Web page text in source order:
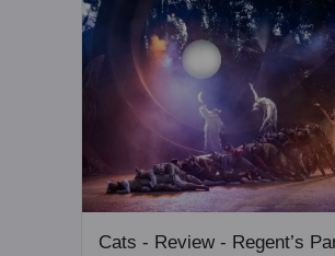
Cats - Review - Regent’s